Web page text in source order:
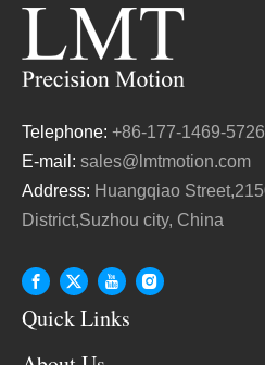
Telephone: +86-177-1469-5726
E-mail: sales@lmtmotion.com
Address: Huangqiao
District,Suzhou city, China
Quick Links